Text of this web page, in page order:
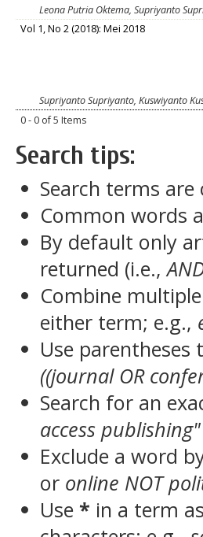
Leona Putria Oktema, Supriyanto
Vol 1, No 2 (2018): Mei 2018
Supriyanto Supriyanto, Kuswiyanto
0 - 0 of 5 Items
Search tips:
Search terms are
Common words
By default only
returned (i.e.,
Combine
either term; e.g.,
Use
((journal OR
Search for an
access publishing"
Exclude a word
or online NOT
Use * in a term